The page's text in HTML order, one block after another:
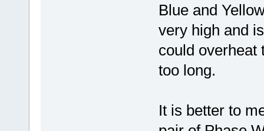
Blue and
very high and
could overheat
too long.
It is better to